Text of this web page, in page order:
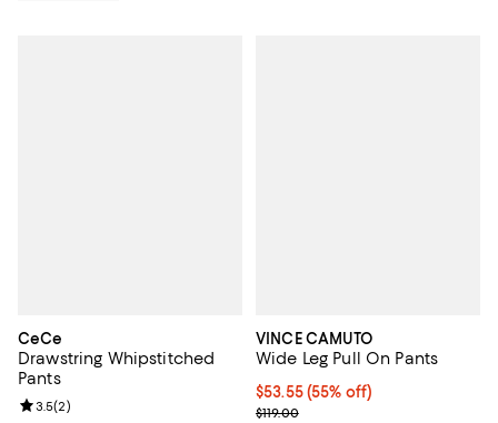
CeCe
Drawstring Whipstitched
Pants
Review rating: 3.5 out of 5; 2 reviews;
3.5(2)
VINCE CAMUTO
Wide Leg Pull On Pants
$53.55; 55% off; undefined;
$53.55(55% off)
Current sale price $71.40;
$119.00